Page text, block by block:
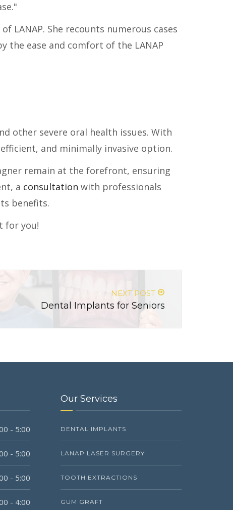
LANAP. She recounts numerous cases
the ease and comfort of the LANAP
other severe oral health issues. With
and minimally invasive option.
remain at the forefront, ensuring
a consultation with professionals
benefits.
for you!
NEXT POST
Dental Implants for Seniors
- 5:00
- 5:00
- 5:00
- 4:00
Our Services
DENTAL IMPLANTS
LANAP LASER SURGERY
TOOTH EXTRACTIONS
GUM GRAFT